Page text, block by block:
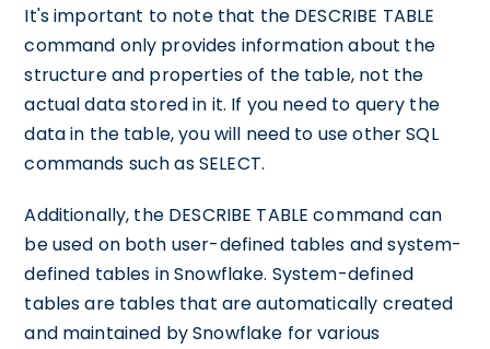
It's important to note that the DESCRIBE TABLE
command only provides information about the
structure and properties of the table, not the
actual data stored in it. If you need to query the
data in the table, you will need to use other SQL
commands such as SELECT.
Additionally, the DESCRIBE TABLE command can
be used on both user-defined tables and system-
defined tables in Snowflake. System-defined
tables are tables that are automatically created
and maintained by Snowflake for various